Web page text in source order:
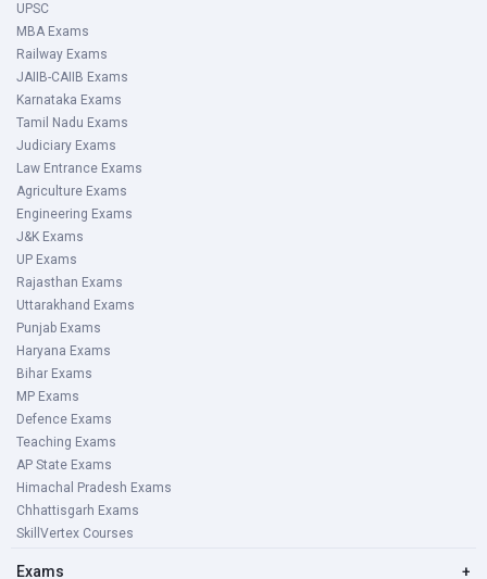
UPSC
MBA Exams
Railway Exams
JAIIB-CAIIB Exams
Karnataka Exams
Tamil Nadu Exams
Judiciary Exams
Law Entrance Exams
Agriculture Exams
Engineering Exams
J&K Exams
UP Exams
Rajasthan Exams
Uttarakhand Exams
Punjab Exams
Haryana Exams
Bihar Exams
MP Exams
Defence Exams
Teaching Exams
AP State Exams
Himachal Pradesh Exams
Chhattisgarh Exams
SkillVertex Courses
Exams +